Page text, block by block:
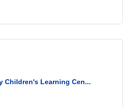
Children's Learning Cen...